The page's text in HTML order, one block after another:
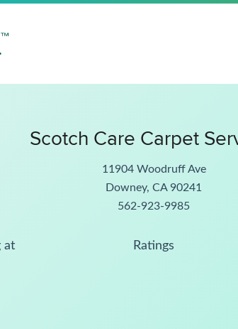
Scotch Care Carpet
11904 Woodruff Ave
Downey, CA 90241
562-923-9985
at Ratings